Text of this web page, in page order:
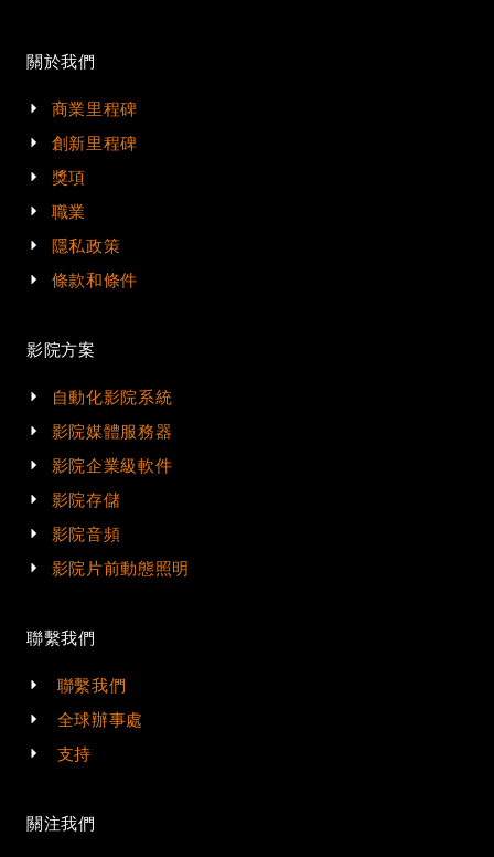
關於我們
商業里程碑
創新里程碑
獎項
職業
隱私政策
條款和條件
影院方案
自動化影院系統
影院媒體服務器
影院企業級軟件
影院存儲
影院音頻
影院片前動態照明
聯繫我們
聯繫我們
全球辦事處
支持
關注我們